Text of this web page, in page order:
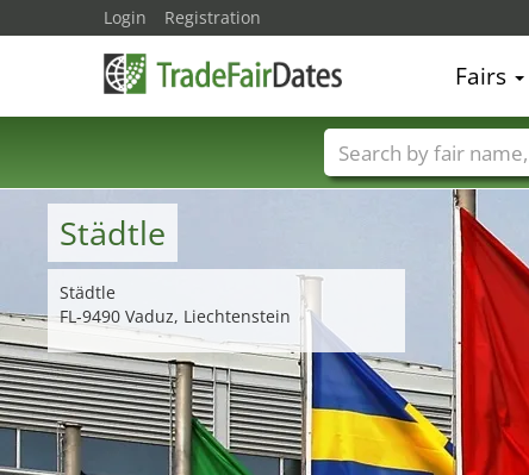
Städtle
Städtle
FL-9490 Vaduz, Liechtenstein
Login Registration
Fairs
Trade fair names